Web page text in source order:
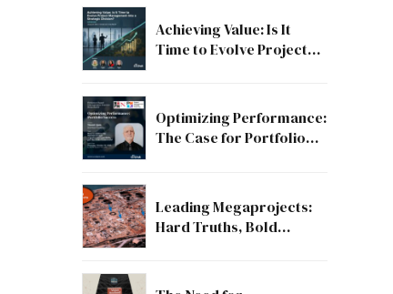
Discipline
Achieving Value: Is It
Time to Evolve Project
Optimizing Performance:
The Case for Portfolio
Leading Megaprojects:
Hard Truths, Bold